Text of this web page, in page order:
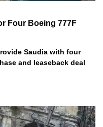
Four Boeing 777F
Saudia with four
and leaseback deal